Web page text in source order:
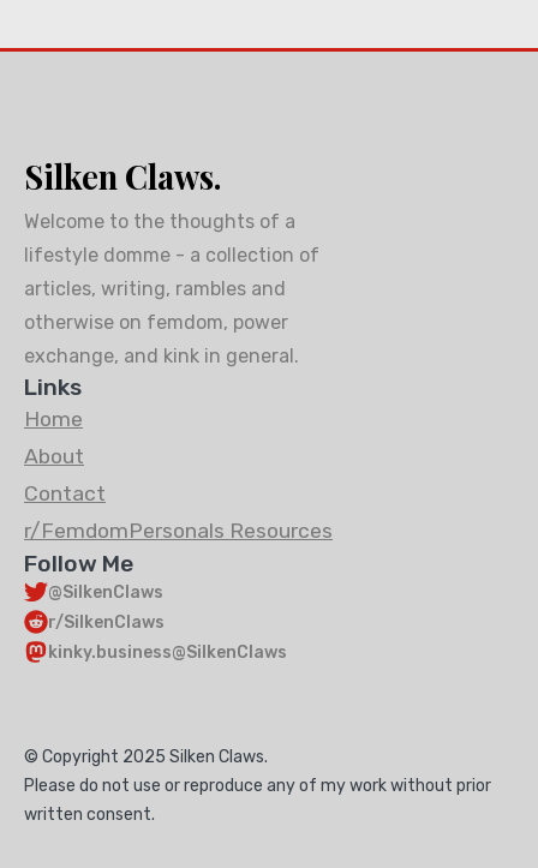
Silken Claws.
Welcome to the thoughts of a
lifestyle domme - a collection of
articles, writing, rambles and
otherwise on femdom, power
exchange, and kink in general.
Links
Home
About
Contact
r/FemdomPersonals Resources
Follow Me
@SilkenClaws
r/SilkenClaws
kinky.business@SilkenClaws
© Copyright 2025 Silken Claws.
Please do not use or reproduce any of my work without prior
written consent.